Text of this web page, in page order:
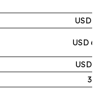
USD
USD
USD